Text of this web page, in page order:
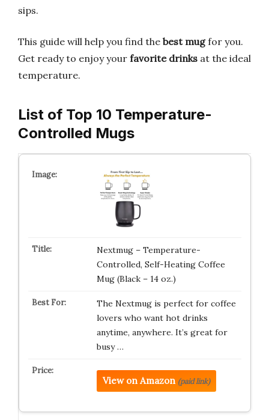
sips.
This guide will help you find the best mugfor you.
Get ready to enjoy your favorite drinks at the ideal
temperature.
List of Top 10 Temperature-
Controlled Mugs
Nextmug – Temperature-
Controlled, Self-Heating Coffee
Mug (Black – 14 oz.)
The Nextmug is perfect for coffee
lovers who want hot drinks
anytime, anywhere. It’s great for
busy …
View on Amazon (paid link)